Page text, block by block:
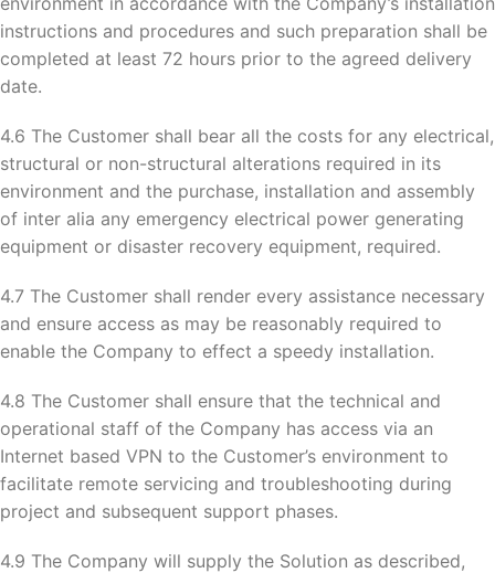
instructions and procedures and such preparation shall be
completed at least 72 hours prior to the agreed delivery
date.
4.6 The Customer shall bear all the costs for any electrical,
structural or non-structural alterations required in its
environment and the purchase, installation and assembly
of inter alia any emergency electrical power generating
equipment or disaster recovery equipment, required.
4.7 The Customer shall render every assistance necessary
and ensure access as may be reasonably required to
enable the Company to effect a speedy installation.
4.8 The Customer shall ensure that the technical and
operational staff of the Company has access via an
Internet based VPN to the Customer’s environment to
facilitate remote servicing and troubleshooting during
project and subsequent support phases.
4.9 The Company will supply the Solution as described,